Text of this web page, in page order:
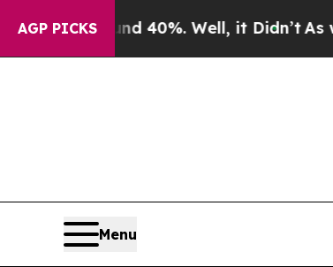
AGP PICKS
Around 40%. Well, it Didn’tAs war
Menu